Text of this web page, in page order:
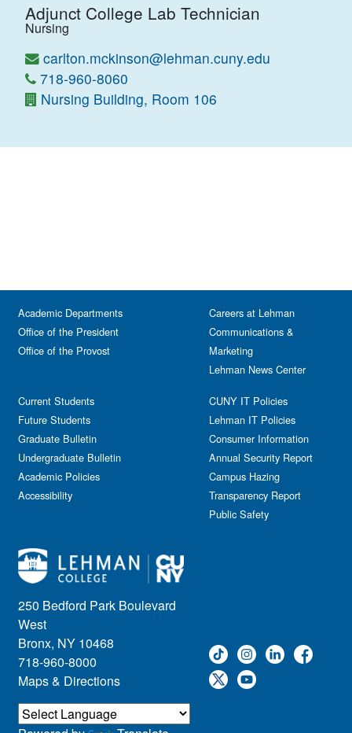
Adjunct College Lab Technician
Nursing
carlton.mckinson@lehman.cuny.edu
718-960-8060
Nursing Building, Room 106
250 Bedford Park Boulevard
West
Bronx, NY 10468
718-960-8000
Maps & Directions
Academic Departments
Office of the President
Office of the Provost
Current Students
Future Students
Graduate Bulletin
Undergraduate Bulletin
Academic Policies
Accessibility
Careers at Lehman
Communications &
Marketing
Lehman News Center
CUNY IT Policies
Lehman IT Policies
Consumer Information
Annual Security Report
Campus Hazing
Transparency Report
Public Safety